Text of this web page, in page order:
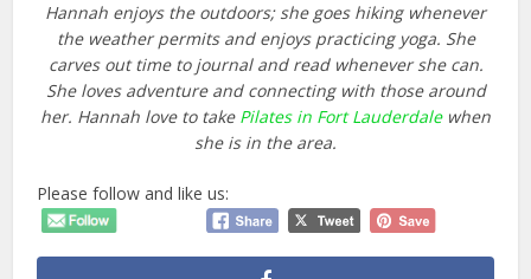
Hannah enjoys the outdoors; she goes hiking whenever
the weather permits and enjoys practicing yoga. She
carves out time to journal and read whenever she can.
She loves adventure and connecting with those around
her. Hannah love to take Pilates in Fort Lauderdalewhen
she is in the area.
Please follow and like us: